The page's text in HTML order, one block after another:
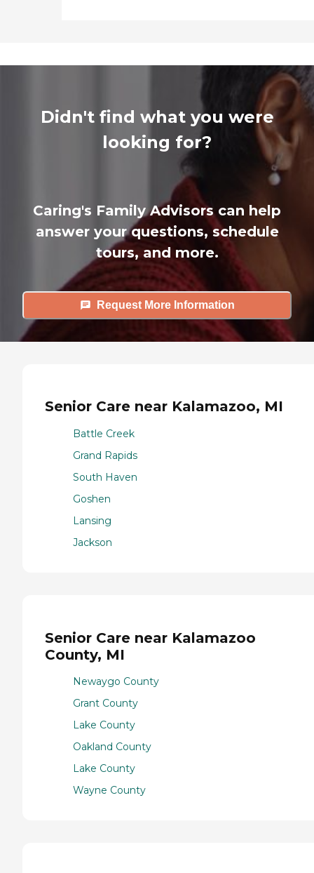
Didn't find what you were
looking for?
Caring's Family Advisors can help
answer your questions, schedule
tours, and more.
Request More Information
Senior Care near Kalamazoo, MI
Battle Creek
Grand Rapids
South Haven
Goshen
Lansing
Jackson
Senior Care near Kalamazoo
County, MI
Newaygo County
Grant County
Lake County
Oakland County
Lake County
Wayne County